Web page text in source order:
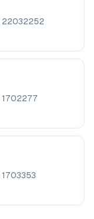
22032252
1702277
1703353